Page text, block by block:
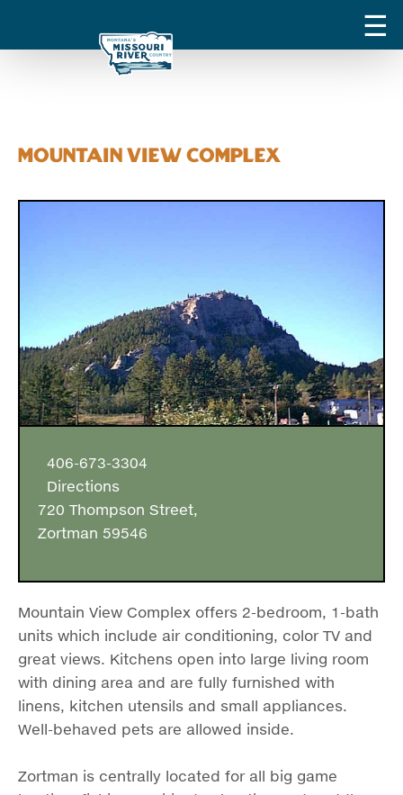
Mountain View Complex
406-673-3304
Directions
720 Thompson Street,
Zortman 59546
Mountain View Complex offers 2-bedroom, 1-bath
units which include air conditioning, color TV and
great views. Kitchens open into large living room
with dining area and are fully furnished with
linens, kitchen utensils and small appliances.
Well-behaved pets are allowed inside.
Zortman is centrally located for all big game